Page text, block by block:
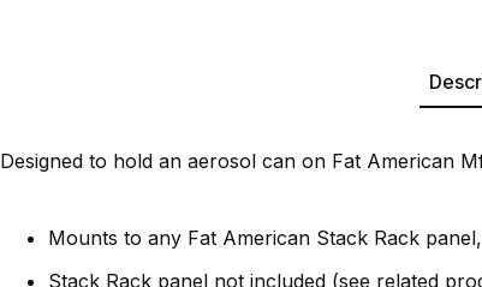
Designed to hold an aerosol can on Fat American
Mounts to any Fat American Stack Rack
Stack Rack panel not included (see related